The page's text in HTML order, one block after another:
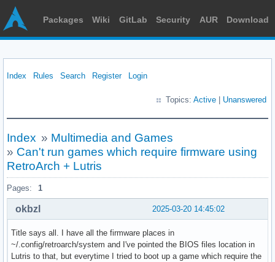
Packages Wiki GitLab Security AUR Download
Index Rules Search Register Login
Topics: Active Unanswered
Index » Multimedia and Games
» Can't run games which require firmware using
RetroArch + Lutris
Pages: 1
2025-03-20 14:45:02
okbzl
Title says all. I have all the firmware places in
~/.config/retroarch/system and I've pointed the BIOS files location in
Lutris to that, but everytime I tried to boot up a game which require the